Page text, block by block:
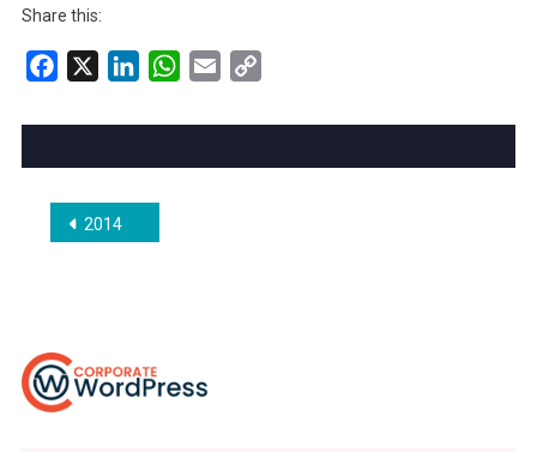
Share this:
Facebook LinkedInWhatsApp
Email
Post
navigation
2014